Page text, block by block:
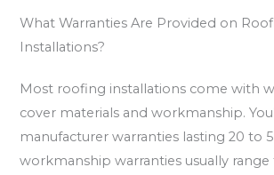
What Warranties Are Provided on
Installations?
Most roofing installations come with
cover materials and workmanship.
manufacturer warranties lasting 20 to
workmanship warranties usually range